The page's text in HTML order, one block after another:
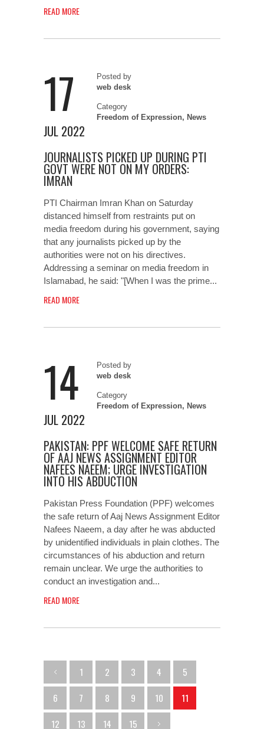
READ MORE
17
JUL 2022
Posted by
web desk
Category
Freedom of Expression, News
JOURNALISTS PICKED UP DURING PTI
GOVT WERE NOT ON MY ORDERS:
IMRAN
PTI Chairman Imran Khan on Saturday
distanced himself from restraints put on
media freedom during his government, saying
that any journalists picked up by the
authorities were not on his directives.
Addressing a seminar on media freedom in
Islamabad, he said: "[When I was the prime...
READ MORE
14
JUL 2022
Posted by
web desk
Category
Freedom of Expression, News
PAKISTAN: PPF WELCOME SAFE RETURN
OF AAJ NEWS ASSIGNMENT EDITOR
NAFEES NAEEM; URGE INVESTIGATION
INTO HIS ABDUCTION
Pakistan Press Foundation (PPF) welcomes
the safe return of Aaj News Assignment Editor
Nafees Naeem, a day after he was abducted
by unidentified individuals in plain clothes. The
circumstances of his abduction and return
remain unclear. We urge the authorities to
conduct an investigation and...
READ MORE
1 2 3 4
5
6
7 8 9 10
11
12
13 14 15